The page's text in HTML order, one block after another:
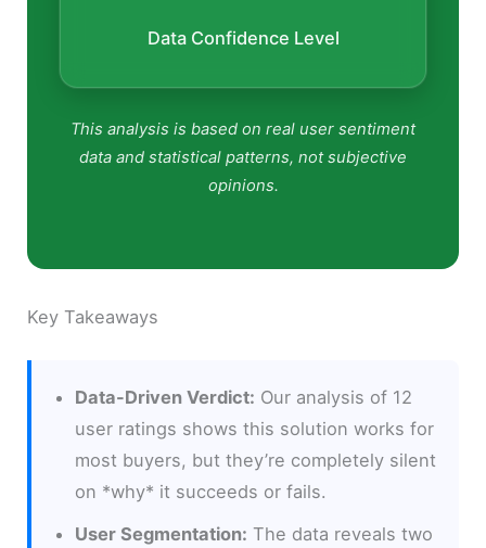
Data Confidence Level
This analysis is based on real user sentiment
data and statistical patterns, not subjective
opinions.
Key Takeaways
Data-Driven Verdict: Our analysis of 12
user ratings shows this solution works for
most buyers, but they’re completely silent
on *why* it succeeds or fails.
User Segmentation: The data reveals two